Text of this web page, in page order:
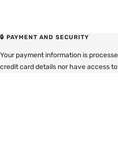
🔒 PAYMENT AND SECURITY
Your payment information is
credit card details nor have access